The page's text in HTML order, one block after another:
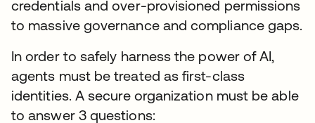
credentials and over-provisioned permissions
to massive governance and compliance gaps.
In order to safely harness the power of AI,
agents must be treated as first-class
identities. A secure organization must be able
to answer 3 questions: